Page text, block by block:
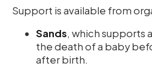
Support is available from
Sands, which supports
the death of a baby
after birth.